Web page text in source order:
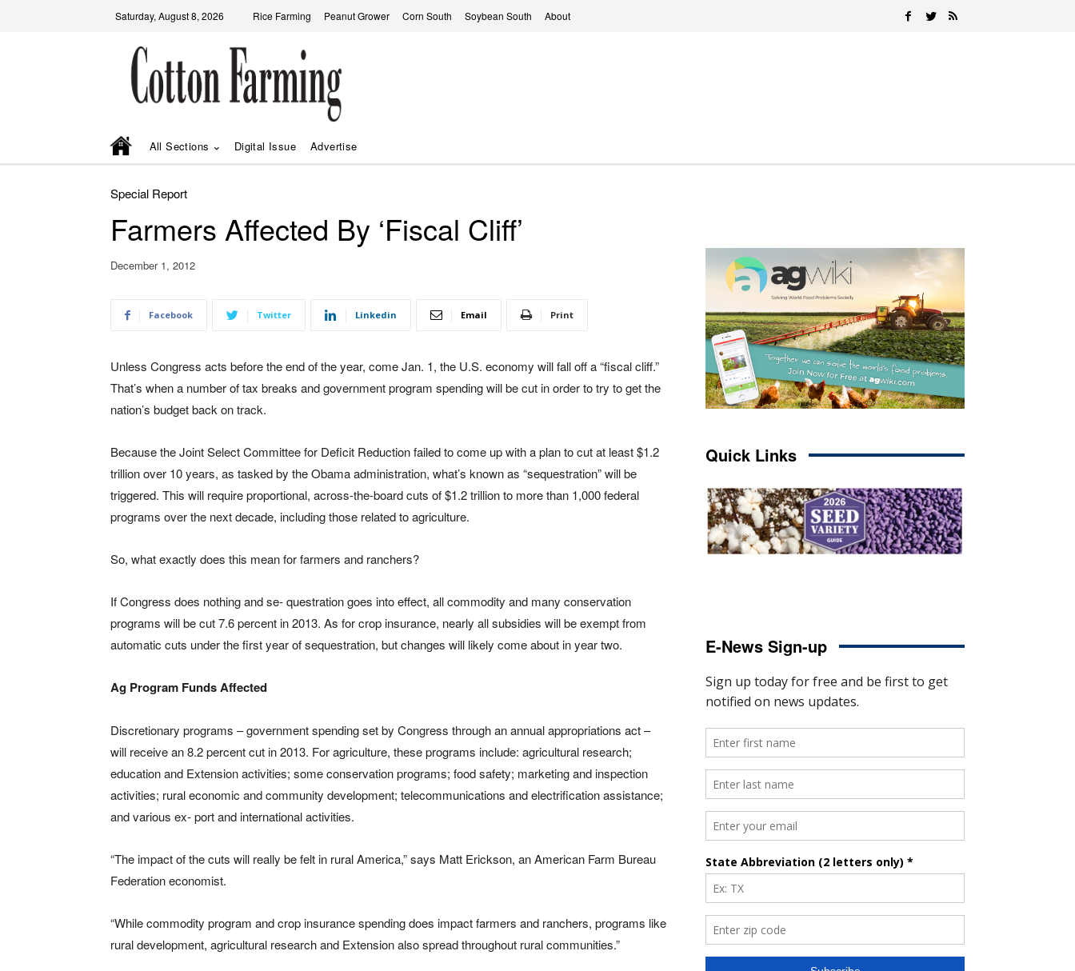
Saturday, August 8, 2026 Rice Farming Peanut Grower Corn South Soybean South About
All Sections Digital Issue Advertise
Special Report
Farmers Affected By ‘Fiscal Cliff’
December 1, 2012
Facebook Twitter Linkedin Email Print
Unless Congress acts before the end of the year, come Jan. 1, the U.S. economy will fall off a “fiscal cliff.”
That’s when a number of tax breaks and government program spending will be cut in order to try to get the
nation’s budget back on track.
Because the Joint Select Committee for Deficit Reduction failed to come up with a plan to cut at least $1.2
trillion over 10 years, as tasked by the Obama administration, what’s known as “sequestration” will be
triggered. This will require proportional, across-the-board cuts of $1.2 trillion to more than 1,000 federal
programs over the next decade, including those related to agriculture.
So, what exactly does this mean for farmers and ranchers?
If Congress does nothing and se- questration goes into effect, all commodity and many conservation
programs will be cut 7.6 percent in 2013. As for crop insurance, nearly all subsidies will be exempt from
automatic cuts under the first year of sequestration, but changes will likely come about in year two.
Ag Program Funds Affected
Discretionary programs – government spending set by Congress through an annual appropriations act –
will receive an 8.2 percent cut in 2013. For agriculture, these programs include: agricultural research;
education and Extension activities; some conservation programs; food safety; marketing and inspection
activities; rural economic and community development; telecommunications and electrification assistance;
and various ex- port and international activities.
“The impact of the cuts will really be felt in rural America,” says Matt Erickson, an American Farm Bureau
Federation economist.
“While commodity program and crop insurance spending does impact farmers and ranchers, programs like
rural development, agricultural research and Extension also spread throughout rural communities.”
Quick Links
E-News Sign-up